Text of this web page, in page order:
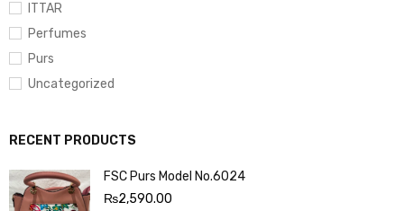
ITTAR
Perfumes
Purs
Uncategorized
RECENT PRODUCTS
FSC Purs Model No.6024
₨2,590.00